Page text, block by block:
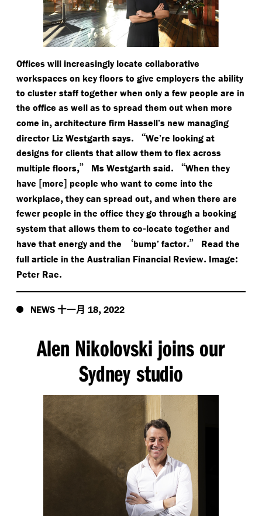
Offices will increasingly locate collaborative
workspaces on key floors to give employers the ability
to cluster staff together when only a few people are in
the office as well as to spread them out when more
come in, architecture firm Hassell’s new managing
director Liz Westgarth says. “We’re looking at
designs for clients that allow them to flex across
multiple floors,” Ms Westgarth said. “When they
have [more] people who want to come into the
workplace, they can spread out, and when there are
fewer people in the office they go through a booking
system that allows them to co-locate together and
have that energy and the
‘bump’ factor.”
Read the
full article in the Australian Financial Review. Image:
Peter Rae.
NEWS 十一月 18, 2022
Alen Nikolovski joins our
Sydney studio